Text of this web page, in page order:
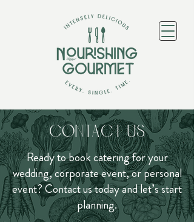
Contact Us
Ready to book catering for your
wedding, corporate event, or personal
event? Contact us today and let’s start
planning.